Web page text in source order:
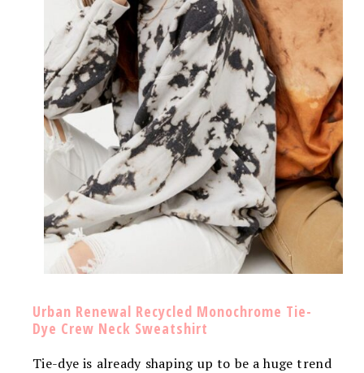
Urban Renewal Recycled Monochrome Tie-
Dye Crew Neck Sweatshirt
Tie-dye is already shaping up to be a huge trend